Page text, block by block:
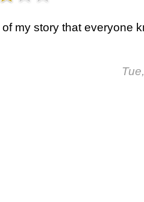
my story that everyone